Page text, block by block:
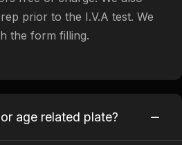
prior to the I.V.A test. We
the form filling.
age related plate?